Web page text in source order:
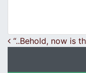
Post
“..Behold, now is